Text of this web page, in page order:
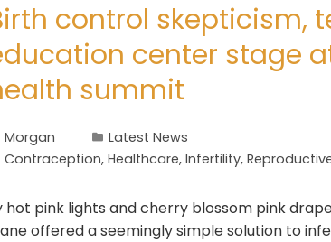
control skepticism,
center stage
summit
Morgan
Latest News
Contraception, Healthcare, Infertility,
hot pink lights and cherry blossom pink
offered a seemingly simple solution to